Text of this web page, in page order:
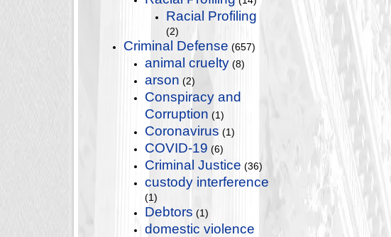
Racial Profiling
(2)
Criminal Defense (657)
animal cruelty (8)
arson (2)
Conspiracy and
Corruption (1)
Coronavirus (1)
COVID-19 (6)
Criminal Justice (36)
custody interference
(1)
Debtors (1)
domestic violence